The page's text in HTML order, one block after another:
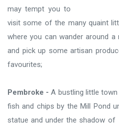
may tempt you to
visit some of the many quaint
where you can wander around
and pick up some artisan
favourites;
Pembroke - A bustling little
fish and chips by the Mill Pond
statue and under the shadow of